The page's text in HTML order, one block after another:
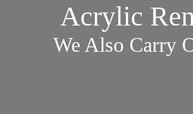
Acrylic
We Also Carry